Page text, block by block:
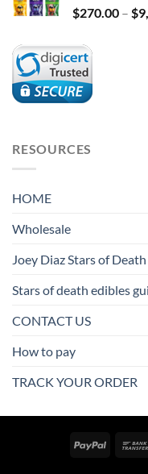
$270.00 – $
RESOURCES
HOME
Wholesale
Joey Diaz Stars of
Stars of death edibles
CONTACT US
How to pay
TRACK YOUR ORDER